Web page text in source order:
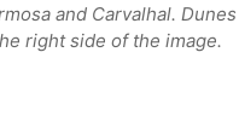
and Carvalhal.
right side of the image.